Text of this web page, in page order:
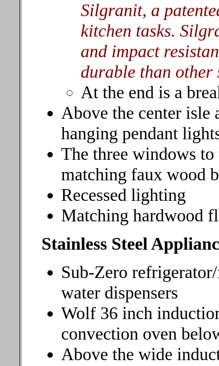
Silgranit, a
kitchen tasks.
and impact
durable than other
At the end is a
Above the center isle
hanging pendant
The three windows to
matching faux wood
Recessed lighting
Matching hardwood
Stainless Steel
Sub-Zero
water dispensers
Wolf 36 inch
convection oven
Above the wide